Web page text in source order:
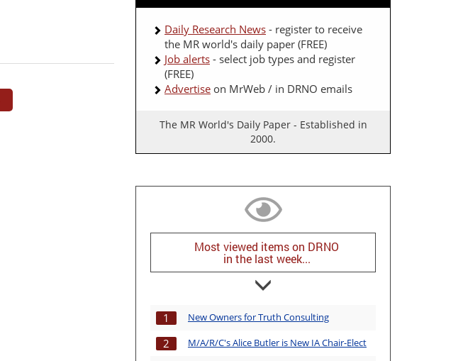
Daily Research News - register to receive
the MR world's daily paper (FREE)
Job alerts - select job types and register
(FREE)
Advertise on MrWeb / in DRNO emails
The MR World's Daily Paper - Established in
2000.
Most viewed items on DRNO
in the last week...
1 New Owners for Truth Consulting
2 M/A/R/C's Alice Butler is New IA Chair-Elect